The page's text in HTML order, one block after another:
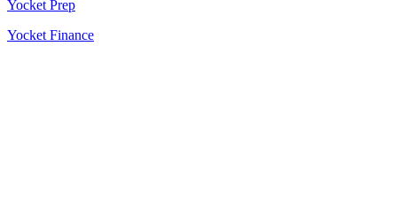
Yocket Prep
Yocket Finance